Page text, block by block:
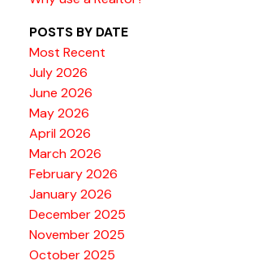
POSTS BY DATE
Most Recent
July 2026
June 2026
May 2026
April 2026
March 2026
February 2026
January 2026
December 2025
November 2025
October 2025